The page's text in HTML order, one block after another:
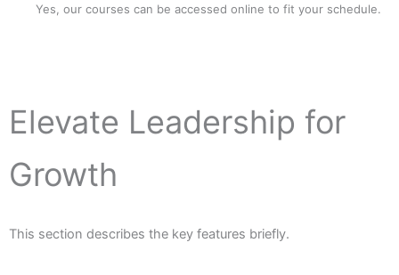
Yes, our courses can be accessed online to fit your schedule.
Elevate Leadership for
Growth
This section describes the key features briefly.